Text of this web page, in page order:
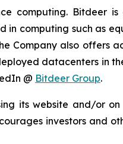
computing. Bitdeer is
in computing such as
Company also offers
datacenters in
@ Bitdeer Group.
its website and/or
investors and